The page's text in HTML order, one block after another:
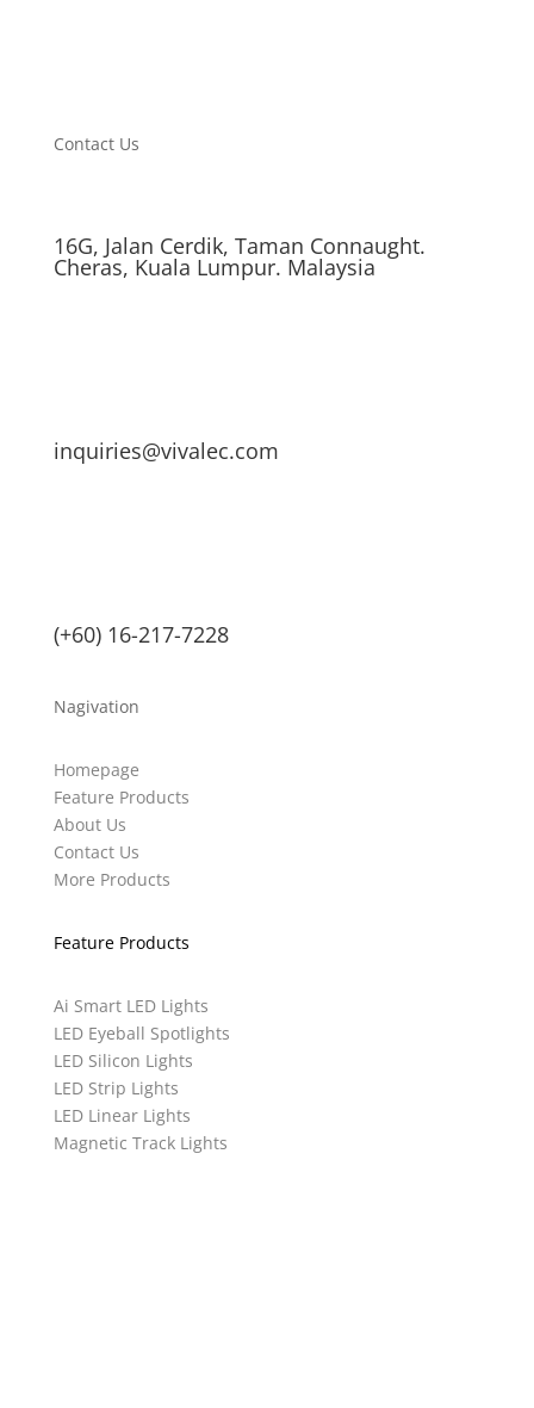
Contact Us
16G, Jalan Cerdik, Taman Connaught.
Cheras, Kuala Lumpur. Malaysia
inquiries@vivalec.com
(+60) 16-217-7228
Nagivation
Homepage
Feature Products
About Us
Contact Us
More Products
Feature Products
Ai Smart LED Lights
LED Eyeball Spotlights
LED Silicon Lights
LED Strip Lights
LED Linear Lights
Magnetic Track Lights